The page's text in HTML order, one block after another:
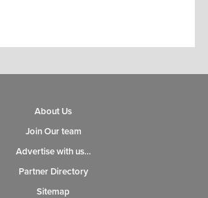
About Us
Join Our team
Advertise with us…
Partner Directory
Sitemap